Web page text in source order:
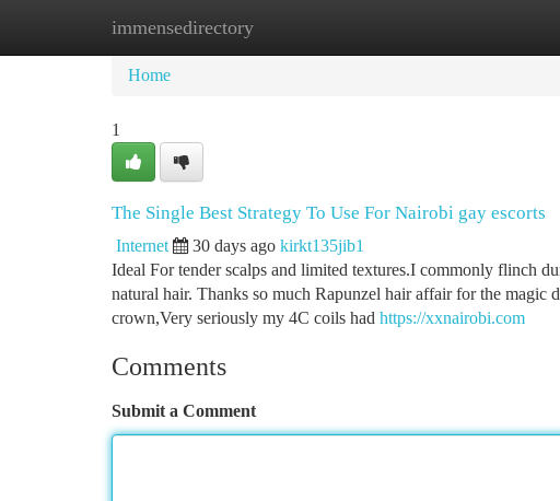
immensedirectory
Home New Site Listings
Home
1
The Single Best Strategy To Use For Nairobi gay escorts
Internet 30 days ago kirkt135jib1
Ideal For tender scalps and limited textures.I commonly flinch
natural hair. Thanks so much Rapunzel hair affair for the
crown,Very seriously my 4C coils had https://xxnairobi.com
Comments
Submit a Comment